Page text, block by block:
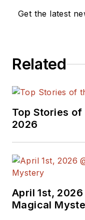
Get the latest
Related
Top Stories of
2026
April 1st,
Magical